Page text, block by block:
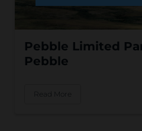
Pebble Limited
Pebble
Read More